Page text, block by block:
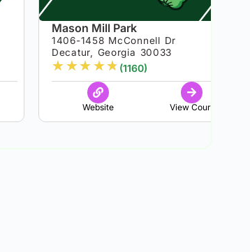
Mason Mill Park
1406-1458 McConnell Dr
Decatur, Georgia 30033
★★★★★ (1160)
Website View Court